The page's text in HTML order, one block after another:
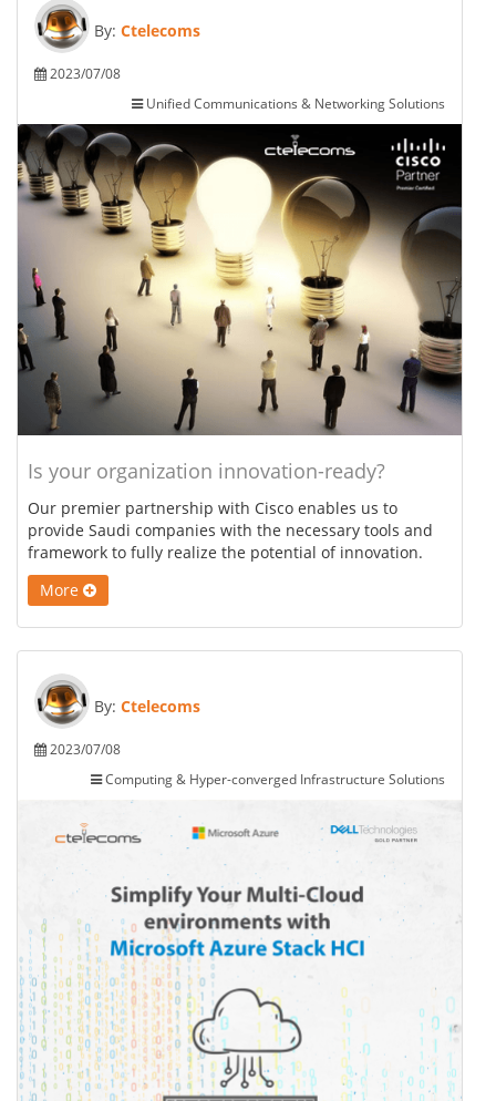
By: Ctelecoms
2023/07/08
Unified Communications & Networking Solutions
Is your organization innovation-ready?
Our premier partnership with Cisco enables us to
provide Saudi companies with the necessary tools and
framework to fully realize the potential of innovation.
More
By: Ctelecoms
2023/07/08
Computing & Hyper-converged Infrastructure Solutions